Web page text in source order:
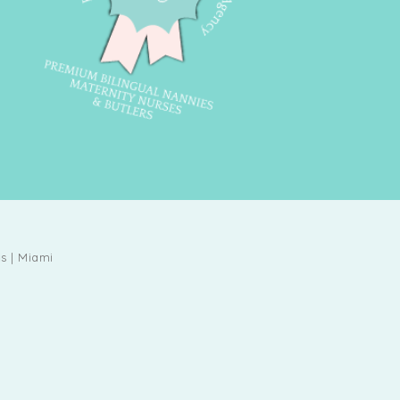
of work. Kamil is
a new long-lasting
a Personal Assistant,
he can leverage his
to contribute to a
| Miami